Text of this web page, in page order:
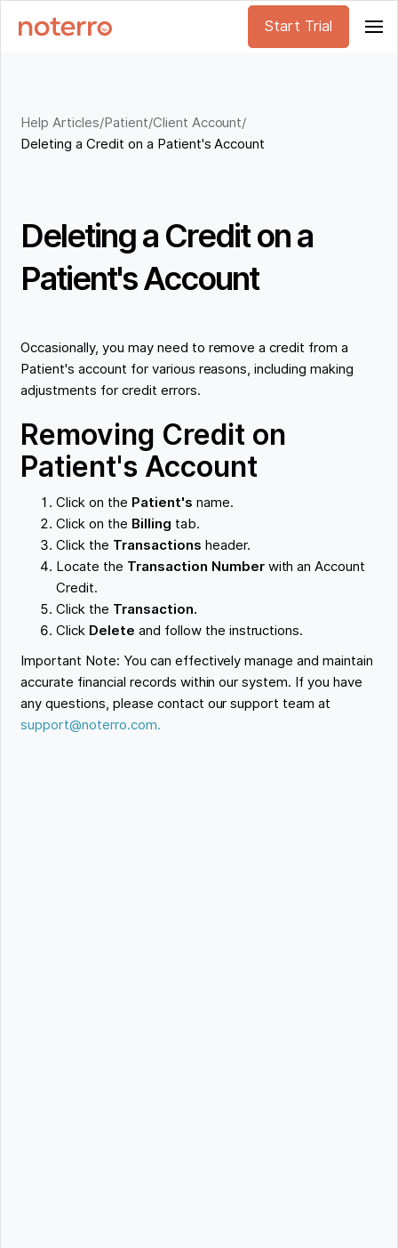
Start Trial
Help Articles/Patient/Client Account/
Deleting a Credit on a Patient's Account
Deleting a Credit on a
Patient's Account
Occasionally, you may need to remove a credit from a
Patient's account for various reasons, including making
adjustments for credit errors.
Removing Credit on
Patient's Account
Click on the Patient's name.
Click on the Billing tab.
Click the Transactions header.
Locate the Transaction Numberwith an Account
Credit.
Click the Transaction.
Click Delete and follow the instructions.
Important Note: You can effectively manage and maintain
accurate financial records within our system. If you have
any questions, please contact our support team at
support@noterro.com.